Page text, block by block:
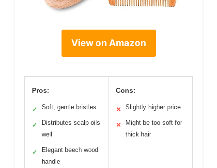
View on Amazon
Pros:
✓ Soft, gentle bristles
✓
Distributes scalp oils
well
✓
Elegant beech wood
handle
Cons:
✕ Slightly higher price
✕
Might be too soft for
thick hair